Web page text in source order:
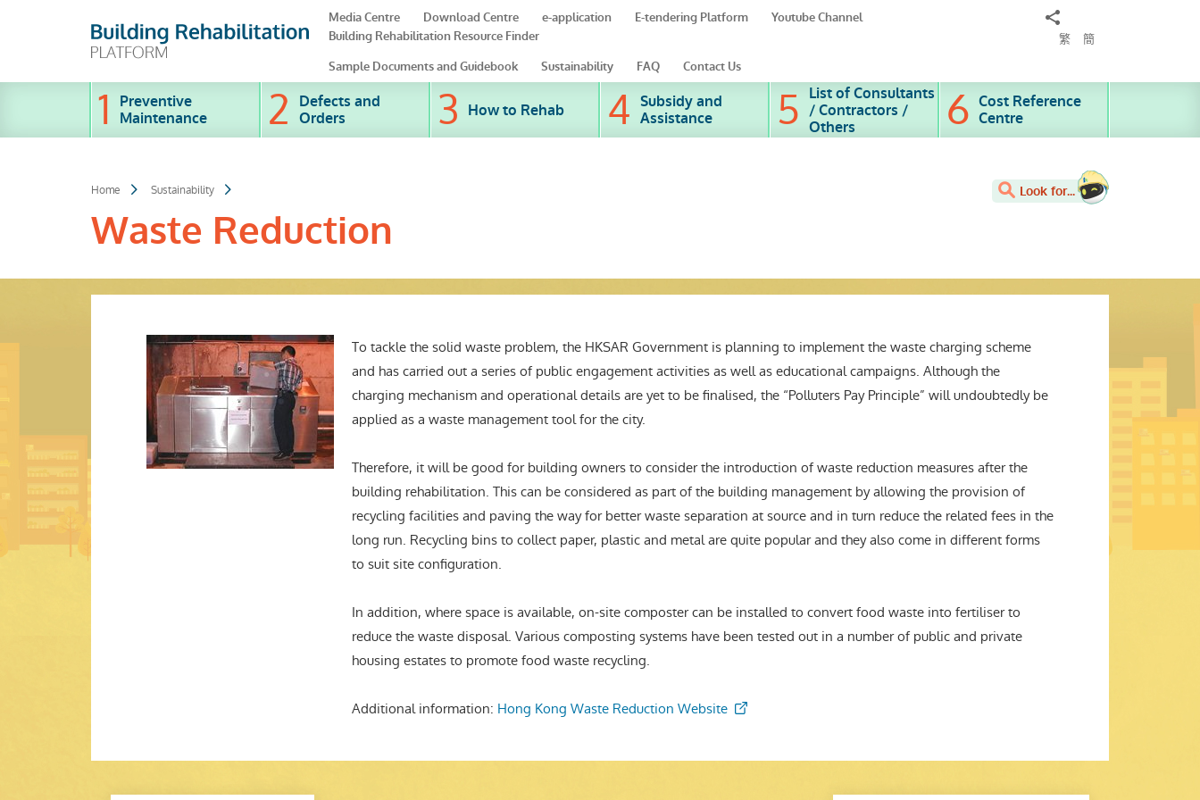
Media Centre Download Centre e-application E-tendering Platform
Youtube Channel
Building Rehabilitation Resource Finder
Share
繁 簡
Sample Documents and Guidebook Sustainability FAQ Contact Us
Preventive
Maintenance
Defects and
Orders
How to Rehab
Subsidy and
Assistance
List of Consultants
/ Contractors /
Others
Cost Reference
Centre
Home Sustainability
Waste Reduction
Look for...
To tackle the solid waste problem, the HKSAR Government is planning to implement the waste charging scheme
and has carried out a series of public engagement activities as well as educational campaigns. Although the
charging mechanism and operational details are yet to be finalised, the “Polluters Pay Principle” will undoubtedly be
applied as a waste management tool for the city.
Therefore, it will be good for building owners to consider the introduction of waste reduction measures after the
building rehabilitation. This can be considered as part of the building management by allowing the provision of
recycling facilities and paving the way for better waste separation at source and in turn reduce the related fees in the
long run. Recycling bins to collect paper, plastic and metal are quite popular and they also come in different forms
to suit site configuration.
In addition, where space is available, on-site composter can be installed to convert food waste into fertiliser to
reduce the waste disposal. Various composting systems have been tested out in a number of public and private
housing estates to promote food waste recycling.
Additional information: Hong Kong Waste Reduction Website